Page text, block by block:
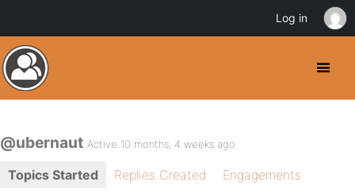
@ubernaut Active 10 months, 4 weeks ago
Topics Started Replies Created
Engagements
Log in